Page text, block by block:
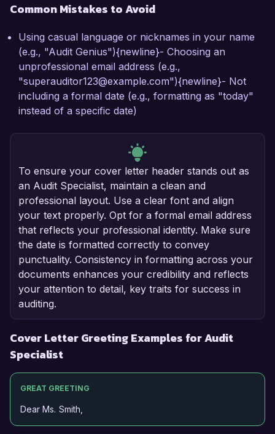
Common Mistakes to Avoid
Using casual language or nicknames in your name
(e.g., "Audit Genius"){newline}- Choosing an
unprofessional email address (e.g.,
"superauditor123@example.com"){newline}- Not
including a formal date (e.g., formatting as "today"
instead of a specific date)
To ensure your cover letter header stands out as
an Audit Specialist, maintain a clean and
professional layout. Use a clear font and align
your text properly. Opt for a formal email address
that reflects your professional identity. Make sure
the date is formatted correctly to convey
punctuality. Consistency in formatting across your
documents enhances your credibility and reflects
your attention to detail, key traits for success in
auditing.
Cover Letter Greeting Examples for Audit
Specialist
GREAT GREETING
Dear Ms. Smith,